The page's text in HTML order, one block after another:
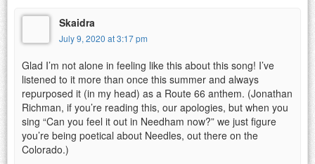
Skaidra
July 9, 2020 at 3:17 pm
Glad I’m not alone in feeling like this about this song! I’ve
listened to it more than once this summer and always
repurposed it (in my head) as a Route 66 anthem. (Jonathan
Richman, if you’re reading this, our apologies, but when you
sing “Can you feel it out in Needham now?” we just figure
you’re being poetical about Needles, out there on the
Colorado.)